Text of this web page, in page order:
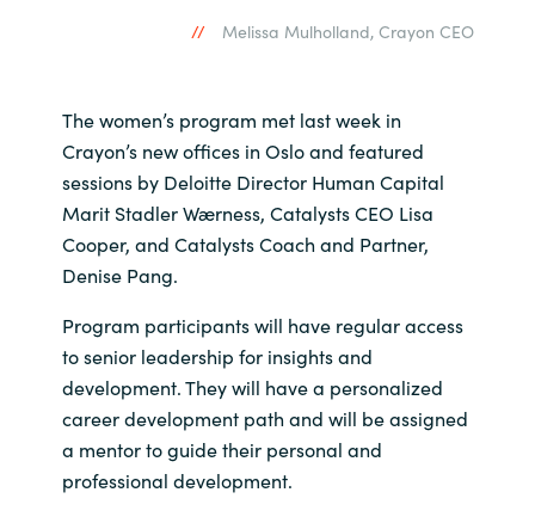
Melissa Mulholland, Crayon CEO
The women’s program met last week in
Crayon’s new offices in Oslo and featured
sessions by Deloitte Director Human Capital​
Marit Stadler Wærness, Catalysts CEO Lisa
Cooper, and Catalysts Coach and Partner,
Denise Pang.
Program participants will have regular access
to senior leadership for insights and
development. They will have a personalized
career development path and will be assigned
a mentor to guide their personal and
professional development.